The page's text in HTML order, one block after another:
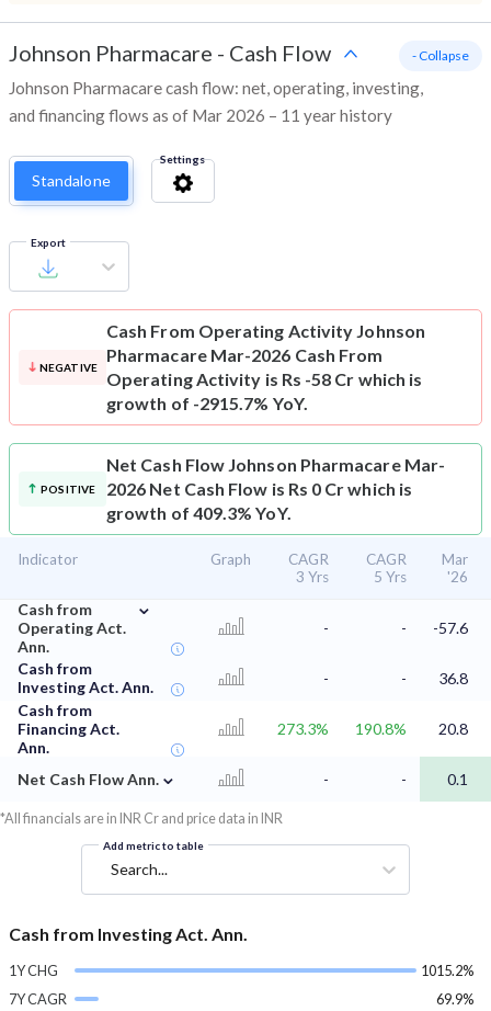
Johnson Pharmacare - Cash Flow
Johnson Pharmacare cash flow: net, operating, investing,
and financing flows as of Mar 2026 – 11 year history
- Collapse
Standalone
Settings
Export
NEGATIVE
Cash From Operating Activity Johnson
Pharmacare Mar-2026 Cash From
Operating Activity is Rs -58 Cr which is
growth of -2915.7% YoY.
POSITIVE
Net Cash Flow Johnson Pharmacare Mar-
2026 Net Cash Flow is Rs 0 Cr which is
growth of 409.3% YoY.
Indicator Graph
CAGR
3 Yrs
CAGR
5 Yrs
Mar
'26
Cash from
Operating Act.
Ann.
⌄
- - -57.6
Cash from
Investing Act. Ann.
- -
36.8
Cash from
Financing Act.
Ann.
273.3% 190.8% 20.8
Net Cash Flow Ann. ⌄ - - 0.1
*All financials are in INR Cr and price data in INR
Add metric to table
Search...
Cash from Investing Act. Ann.
1Y CHG
1015.2%
7Y CAGR
69.9%